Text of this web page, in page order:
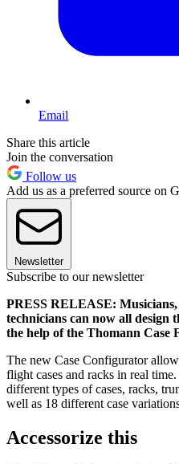
Email
Share this article
Join the conversation
Follow us
Add us as a preferred source on
Newsletter
Subscribe to our newsletter
PRESS RELEASE:
technicians can now all design
the help of the Thomann Case
The new Case Configurator
flight cases and racks in real
different types of cases, racks,
well as 18 different case
Accessorize this